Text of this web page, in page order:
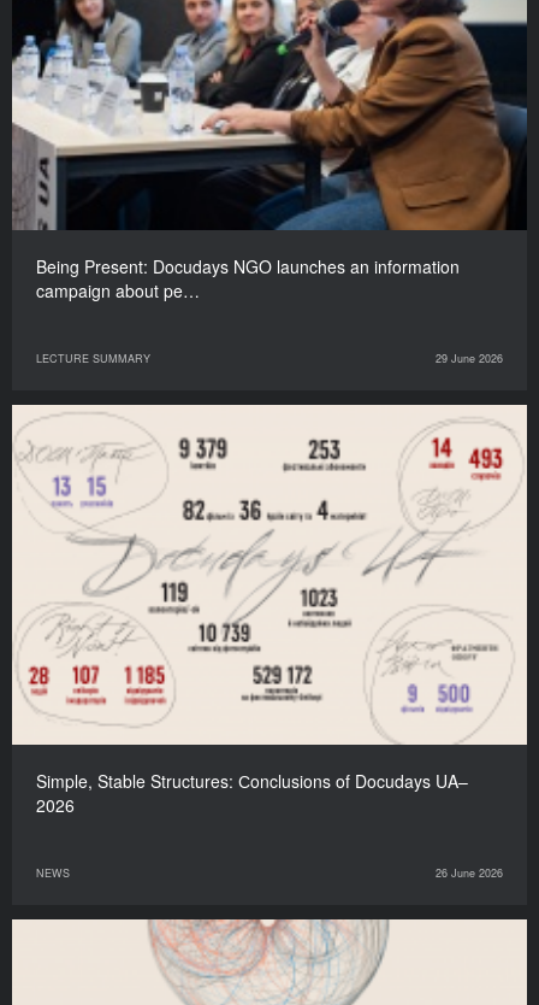
Being Present: Docudays NGO launches an information
campaign about pe…
LECTURE SUMMARY 29 June 2026
Simple, Stable Structures: Сonclusions of Docudays UA–
2026
NEWS 26 June 2026